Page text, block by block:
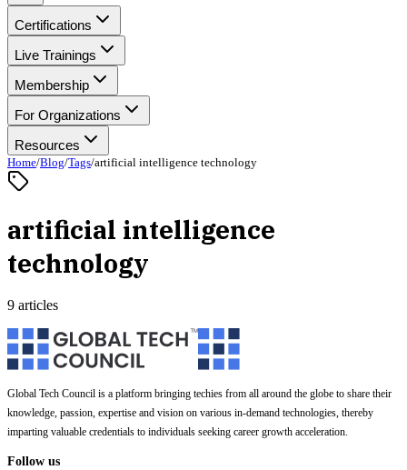
Certifications
Live Trainings
Membership
For Organizations
Resources
Home/Blog/Tags/artificial intelligence technology
artificial intelligence
technology
9 articles
Global Tech Council is a platform bringing techies from all around the globe to share their
knowledge, passion, expertise and vision on various in-demand technologies, thereby
imparting valuable credentials to individuals seeking career growth acceleration.
Follow us